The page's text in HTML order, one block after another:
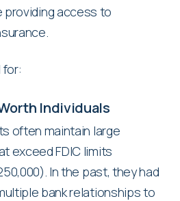
providing access to
for:
Individuals
often maintain large
exceed FDIC limits
In the past, they had
bank relationships to